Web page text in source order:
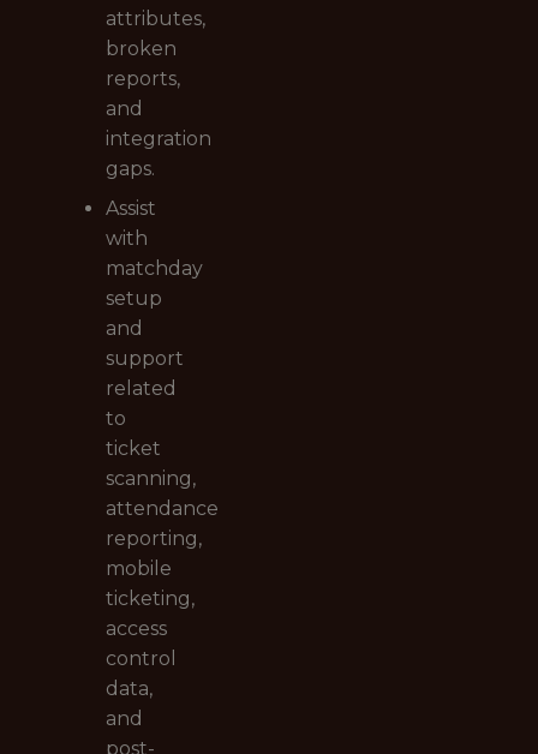
attributes,
broken
reports,
and
integration
gaps.
Assist
with
matchday
setup
and
support
related
to
ticket
scanning,
attendance
reporting,
mobile
ticketing,
access
control
data,
and
post-